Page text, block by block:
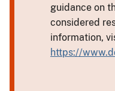
guidance on
considered
information,
https://